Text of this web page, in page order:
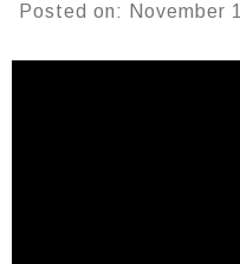
Posted on: November